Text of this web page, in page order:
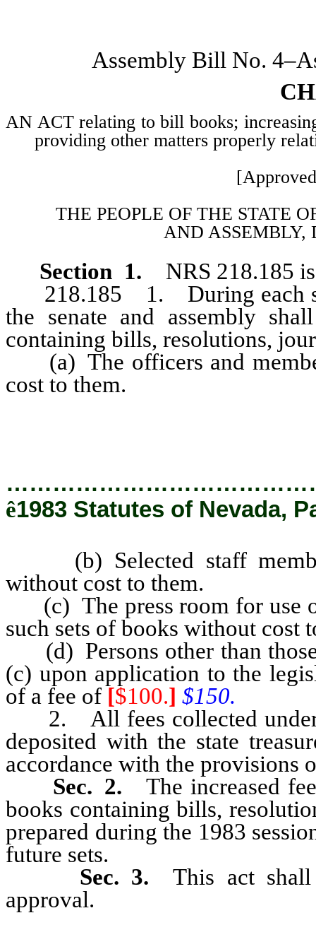
Assembly Bill No.
AN ACT relating to bill books;
providing other matters properly
THE PEOPLE OF THE STATE
AND ASSEMBLY,
Section 1. NRS 218.185
218.185 1. During each
the senate and assembly
containing bills, resolutions,
(a) The officers and
cost to them.
ê1983 Statutes of Nevada,
(b) Selected staff
without cost to them.
(c) The press room for use
such sets of books without cost
(d) Persons other than those
(c) upon application to the
of a fee of [$100.] $150.
2. All fees collected under
deposited with the state
accordance with the provisions
Sec. 2.
The increased
books containing bills,
prepared during the 1983
future sets.
Sec. 3.
This act shall
approval.